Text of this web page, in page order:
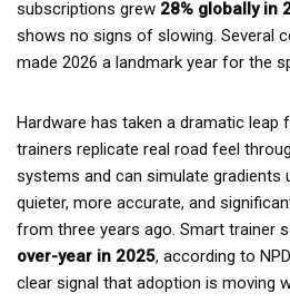
subscriptions grew 28% globally in
shows no signs of slowing. Several
made 2026 a landmark year for the
Hardware has taken a dramatic leap
trainers replicate real road feel
systems and can simulate gradients
quieter, more accurate, and
from three years ago. Smart trainer
over-year in 2025, according to
clear signal that adoption is moving